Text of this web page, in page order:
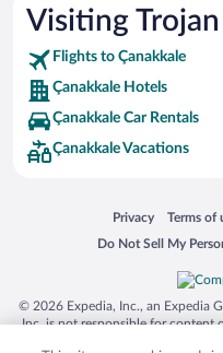
Visiting
Flights to Çanakkale
Çanakkale Hotels
Çanakkale Car Rentals
Çanakkale Vacations
Privacy
Opens in a new
Terms of
Opens
Do Not Sell My
Opens in a new
© 2026 Expedia, Inc., an Expedia
Inc. is not responsible for content